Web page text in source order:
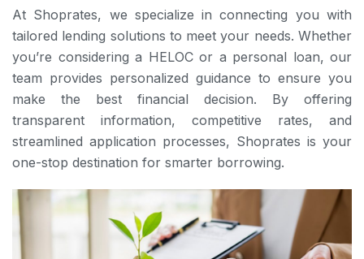
At Shoprates, we specialize in connecting you with
tailored lending solutions to meet your needs. Whether
you’re considering a HELOC or a personal loan, our
team provides personalized guidance to ensure you
make the best financial decision. By offering
transparent information, competitive rates, and
streamlined application processes, Shoprates is your
one-stop destination for smarter borrowing.